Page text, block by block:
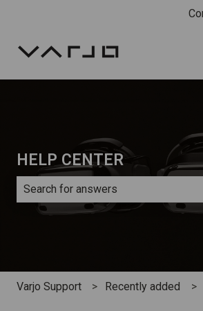
HELP CENTER
There are no suggestions
Varjo Support Recently added